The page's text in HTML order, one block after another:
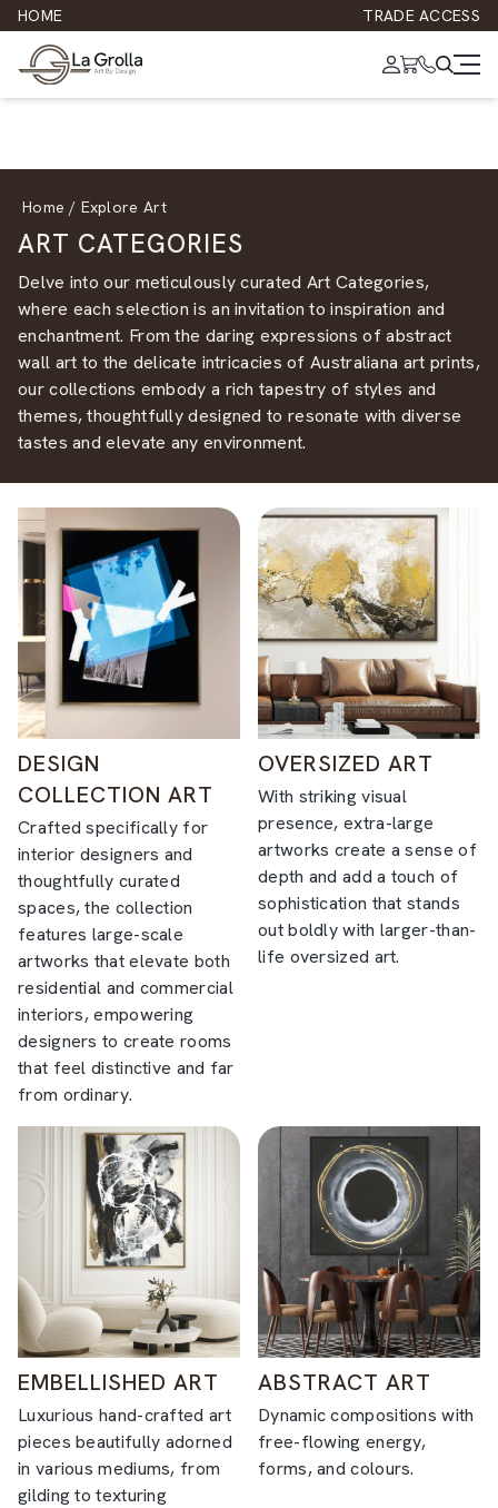
HOME TRADE ACCESS
Home / Explore Art
ART CATEGORIES
Delve into our meticulously curated Art Categories,
where each selection is an invitation to inspiration and
enchantment. From the daring expressions ofabstract
wall art to the delicate intricacies ofAustraliana art prints,
our collections embody a rich tapestry of styles and
themes, thoughtfully designed to resonate with diverse
tastes and elevate any environment.
DESIGN
COLLECTION ART
Crafted specifically for
interior designers and
thoughtfully curated
spaces, the collection
features large-scale
artworks that elevate both
residential and commercial
interiors, empowering
designers to create rooms
that feel distinctive and far
from ordinary.
OVERSIZED ART
With striking visual
presence, extra-large
artworks create a sense of
depth and add a touch of
sophistication that stands
out boldly with larger-than-
life oversized art.
EMBELLISHED ART
Luxurious hand-crafted art
pieces beautifully adorned
in various mediums, from
gilding to texturing
ABSTRACT ART
Dynamic compositions with
free-flowing energy,
forms, and colours.